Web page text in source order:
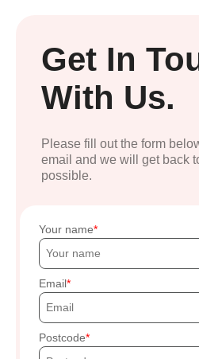
Get In
With Us.
Please fill out the form
email and we will get back
possible.
Your name
Email
Postcode